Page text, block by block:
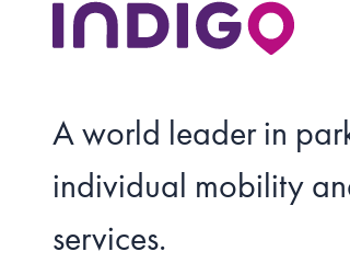
A world leader in
individual mobility
services.